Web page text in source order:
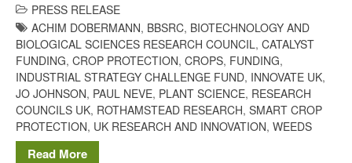
PRESS RELEASE
ACHIM DOBERMANN, BBSRC, BIOTECHNOLOGY AND
BIOLOGICAL SCIENCES RESEARCH COUNCIL, CATALYST
FUNDING, CROP PROTECTION, CROPS, FUNDING,
INDUSTRIAL STRATEGY CHALLENGE FUND, INNOVATE UK,
JO JOHNSON, PAUL NEVE, PLANT SCIENCE, RESEARCH
COUNCILS UK, ROTHAMSTEAD RESEARCH, SMART CROP
PROTECTION, UK RESEARCH AND INNOVATION, WEEDS
Read More